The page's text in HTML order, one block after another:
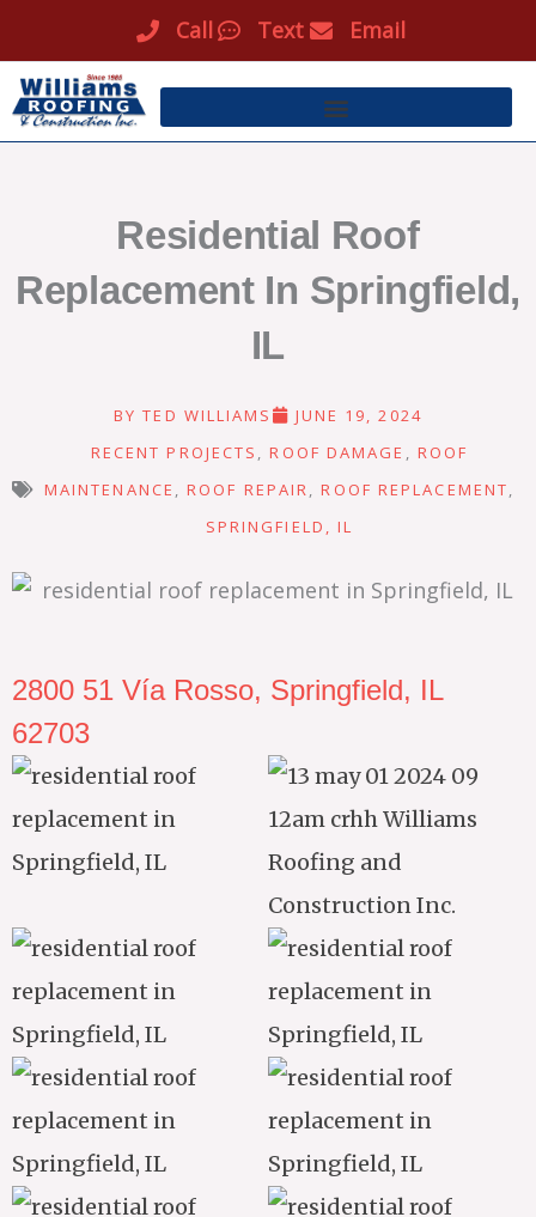
to
content
Call Text Email
Residential Roof
Replacement In Springfield,
IL
BY TED WILLIAMS
JUNE 19, 2024
RECENT PROJECTS ,ROOF DAMAGE , ROOF
MAINTENANCE ,ROOF REPAIR,ROOF REPLACEMENT,
SPRINGFIELD, IL
2800 51 Vía Rosso, Springfield, IL
62703